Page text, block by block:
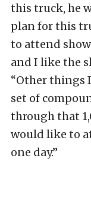
this truck, he
plan for this
to attend
and I like the
“Other things
set of
through that
would like to
one day.”